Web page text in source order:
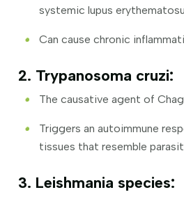
systemic lupus
Can cause chronic
2. Trypanosoma cruzi:
The causative agent of
Triggers an autoimmune
tissues that resemble
3. Leishmania species: